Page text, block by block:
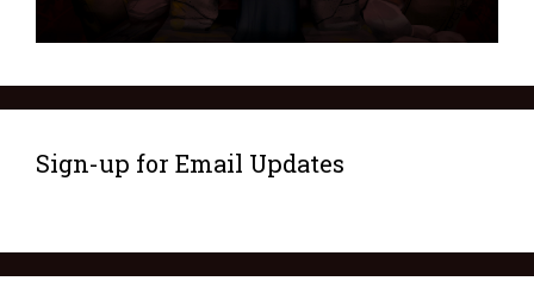
Sign-up for Email Updates